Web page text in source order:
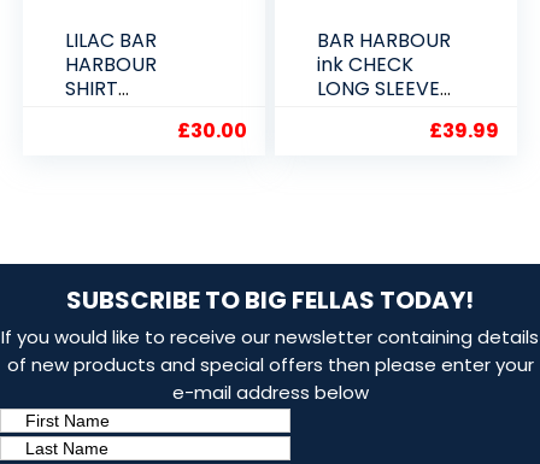
LILAC BAR
HARBOUR
SHIRT
£30.00
BAR HARBOUR
ink CHECK
LONG SLEEVE
£39.99
SUBSCRIBE TO BIG FELLAS TODAY!
If you would like to receive our newsletter containing details
of new products and special offers then please enter your
e-mail address below